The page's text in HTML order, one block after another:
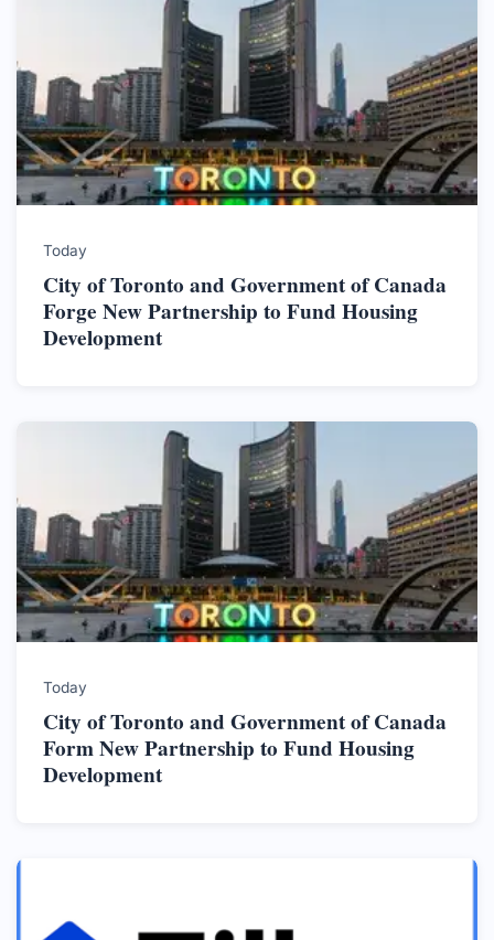
Today
City of Toronto and Government of Canada
Forge New Partnership to Fund Housing
Development
Today
City of Toronto and Government of Canada
Form New Partnership to Fund Housing
Development